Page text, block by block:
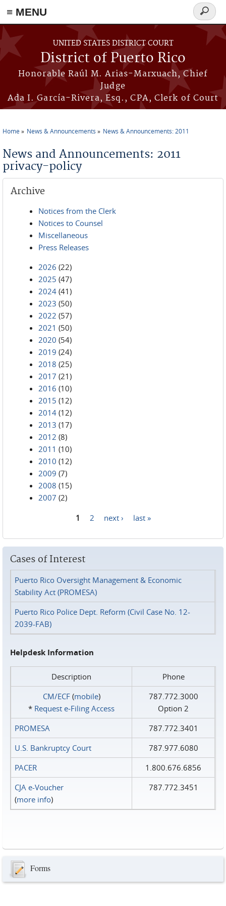
≡ MENU
Skip to main content
UNITED STATES DISTRICT COURT
District of Puerto Rico
Honorable Raúl M. Arias-Marxuach, Chief
Judge
Ada I. García-Rivera, Esq., CPA, Clerk of Court
Search
form
Home News & Announcements News & Announcements: 2011
News and Announcements: 2011
privacy-policy
Archive
Notices from the Clerk
Notices to Counsel
Miscellaneous
Press Releases
2026 (22)
2025 (47)
2024 (41)
2023 (50)
2022 (57)
2021 (50)
2020 (54)
2019 (24)
2018 (25)
2017 (21)
2016 (10)
2015 (12)
2014 (12)
2013 (17)
2012 (8)
2011 (10)
2010 (12)
2009 (7)
2008 (15)
2007 (2)
1 2 next › last »
Cases of Interest
Puerto Rico Oversight Management & Economic
Stability Act (PROMESA)
Puerto Rico Police Dept. Reform (Civil Case No. 12-
2039-FAB)
Helpdesk Information
Description
Phone
CM/ECF(mobile)
* Request e‑Filing Access
787.772.3000
Option 2
PROMESA
787.772.3401
U.S. Bankruptcy Court
787.977.6080
PACER
1.800.676.6856
CJA e-Voucher
(more info)
787.772.3451
Forms